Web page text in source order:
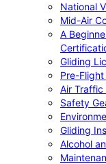
National
Mid-Air
A
Gliding
Pre-
Air Traffic
Safety
Gliding
Alcohol